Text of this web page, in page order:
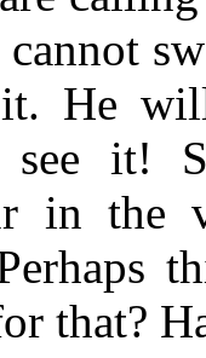
it. He
it!
in the
that?